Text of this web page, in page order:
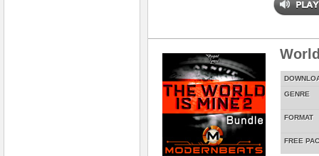
GENRE
FORMAT
FREE